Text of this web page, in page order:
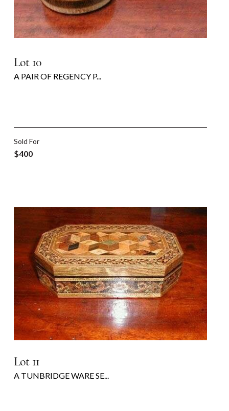
Lot 10
A PAIR OF REGENCY P...
Sold For
$400
Lot 11
A TUNBRIDGE WARE SE...